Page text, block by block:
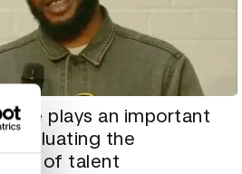
plays an important
evaluating the
of talent